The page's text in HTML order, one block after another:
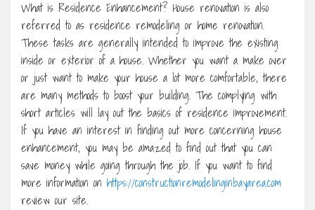
What is Residence Enhancement? House renovation is also
referred to as residence remodeling or home renovation.
These tasks are generally intended to improve the existing
inside or exterior of a house. Whether you want a make over
or just want to make your house a lot more comfortable, there
are many methods to boost your building. The complying with
short articles will lay out the basics of residence improvement.
If you have an interest in finding out more concerning house
enhancement, you may be amazed to find out that you can
save money while going through the job. If you want to find
more information on https://constructionremodelinginbayarea.com
review our site.